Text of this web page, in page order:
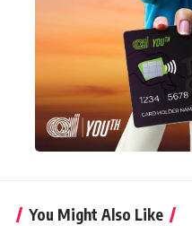
You Might Also Like